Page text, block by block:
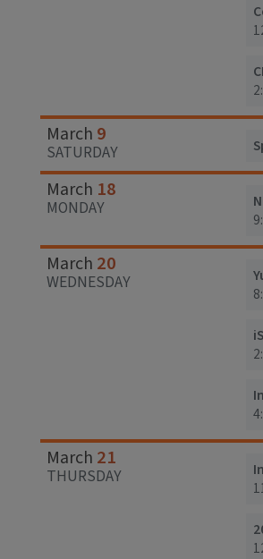
March 9
SATURDAY
March 18
MONDAY
March 20
WEDNESDAY
March 21
THURSDAY